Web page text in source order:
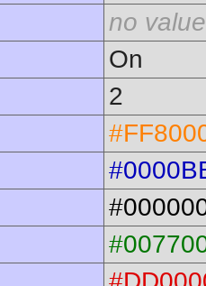
no value
On
2